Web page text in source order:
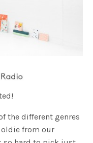
the different genres
from our